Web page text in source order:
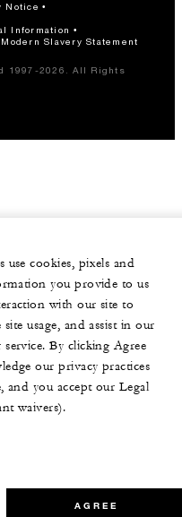
Notice
Information
Modern Slavery Statement
1997-2026. All Rights
cookies, pixels and
you provide to us
with our site to
usage, and assist in our
By clicking Agree
our privacy practices
and you accept our Legal
waivers).
AGREE